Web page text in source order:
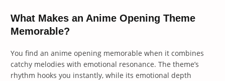
What Makes an Anime Opening Theme
Memorable?
You find an anime opening memorable when it combines
catchy melodies with emotional resonance. The theme’s
rhythm hooks you instantly, while its emotional depth